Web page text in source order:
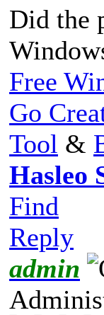
Did the
Free
Go
Tool &
Hasleo
Find
Reply
admin